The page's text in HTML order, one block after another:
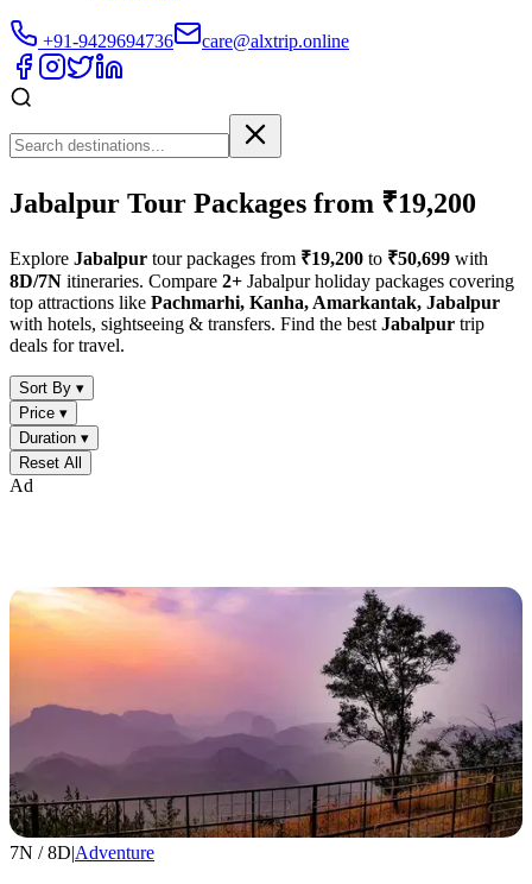
+91-9429694736 care@alxtrip.online
Jabalpur Tour Packages from ₹19,200
Explore Jabalpur tour packages from ₹19,200 to ₹50,699 with
8D/7N itineraries. Compare 2+ Jabalpur holiday packages covering
top attractions like Pachmarhi, Kanha, Amarkantak, Jabalpur
with hotels, sightseeing & transfers. Find the best Jabalpur trip
deals for travel.
Sort By ▾
Price ▾
Duration ▾
Reset All
Ad
7N /8D|Adventure